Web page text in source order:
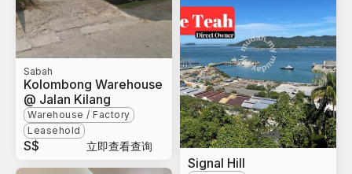
Sabah
Kolombong Warehouse
@ Jalan Kilang
Warehouse / Factory
Leasehold
S$ 立即查看查询
Signal Hill